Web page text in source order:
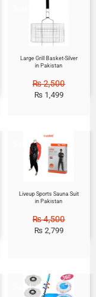
Large Grill Basket-Silver
in Pakistan
₨2,500
₨ 1,499
Sale!
Liveup Sports Sauna Suit
in Pakistan
₨4,500
₨ 2,799
Sale!